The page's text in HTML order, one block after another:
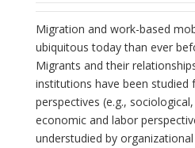
Migration and work-based
ubiquitous today than ever
Migrants and their
institutions have been
perspectives (e.g.,
economic and labor
understudied by